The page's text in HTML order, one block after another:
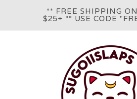
** FREE SHIPPING
$25+ ** USE CODE